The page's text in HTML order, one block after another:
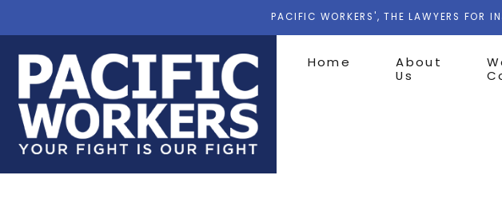
PACIFIC WORKERS', THE LAWYERS FOR
Home
About
Us